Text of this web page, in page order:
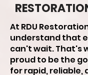
At RDU
understand that
can't wait. That's
proud to be the
for rapid, reliable,